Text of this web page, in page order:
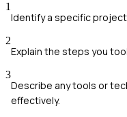
1
Identify a specific
2
Explain the steps you
3
Describe any tools or
effectively.